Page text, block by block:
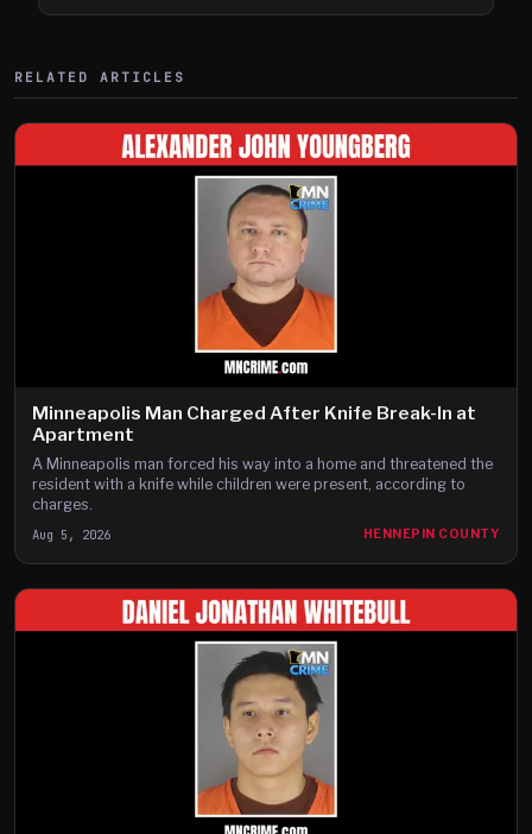
RELATED ARTICLES
Minneapolis Man Charged After Knife Break-In at
Apartment
A Minneapolis man forced his way into a home and threatened the
resident with a knife while children were present, according to
charges.
Aug 5, 2026 HENNEPIN COUNTY